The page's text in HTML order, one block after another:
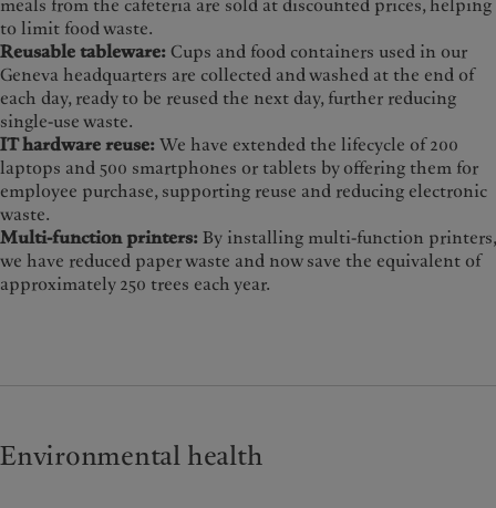
meals from the cafeteria are sold at discounted prices, helping
to limit food waste.
Reusable tableware: Cups and food containers used in our
Geneva headquarters are collected and washed at the end of
each day, ready to be reused the next day, further reducing
single-use waste.
IT hardware reuse: We have extended the lifecycle of 200
laptops and 500 smartphones or tablets by offering them for
employee purchase, supporting reuse and reducing electronic
waste.
Multi-function printers: By installing multi-function printers,
we have reduced paper waste and now save the equivalent of
approximately 250 trees each year.
Environmental health